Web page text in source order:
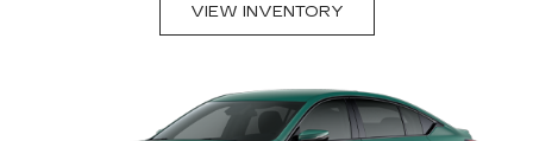
VIEW INVENTORY